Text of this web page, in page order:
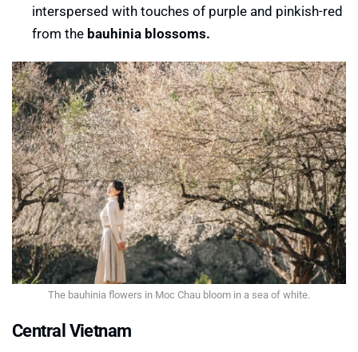
Fireworks festival in Cao Bang
interspersed with touches of purple and pinkish-red
from the bauhinia blossoms.
The bauhinia flowers in Moc Chau bloom in a sea of ​​white.
Central Vietnam